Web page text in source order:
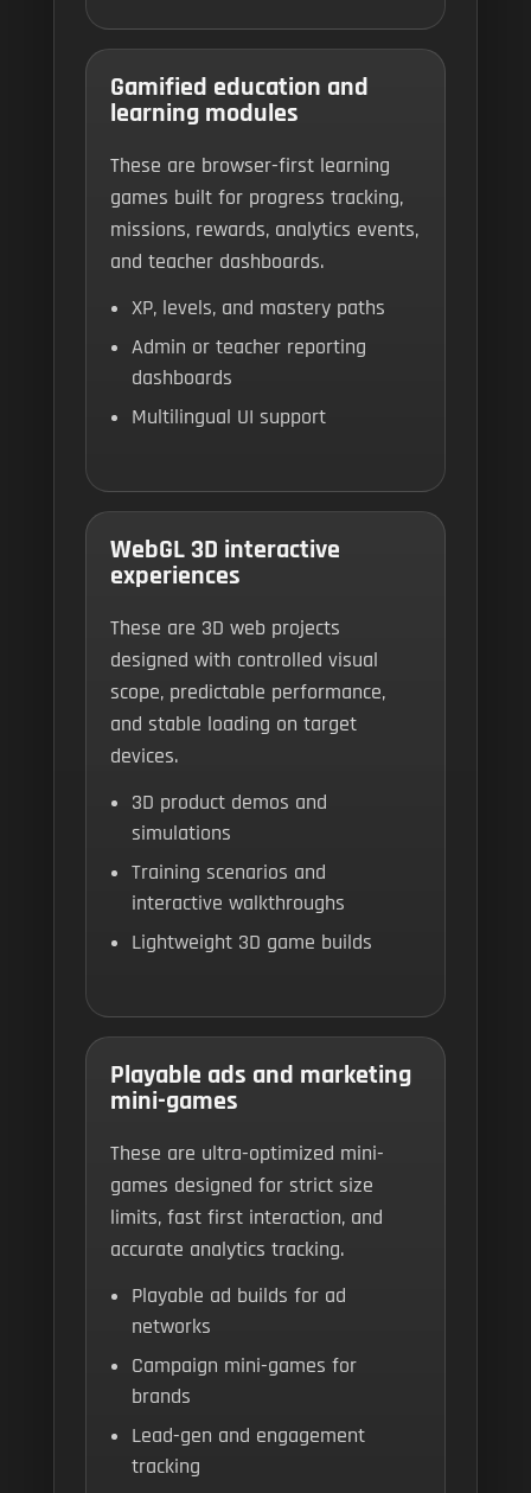
Gamified education and
learning modules
These are browser-first learning
games built for progress tracking,
missions, rewards, analytics events,
and teacher dashboards.
XP, levels, and mastery paths
Admin or teacher reporting
dashboards
Multilingual UI support
WebGL 3D interactive
experiences
These are 3D web projects
designed with controlled visual
scope, predictable performance,
and stable loading on target
devices.
3D product demos and
simulations
Training scenarios and
interactive walkthroughs
Lightweight 3D game builds
Playable ads and marketing
mini-games
These are ultra-optimized mini-
games designed for strict size
limits, fast first interaction, and
accurate analytics tracking.
Playable ad builds for ad
networks
Campaign mini-games for
brands
Lead-gen and engagement
tracking